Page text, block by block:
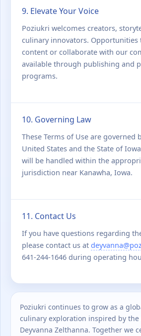
9. Elevate Your Voice
Poziukri welcomes creators,
culinary innovators.
content or collaborate with our
available through publishing and
programs.
10. Governing Law
These Terms of Use are governed
United States and the State of
will be handled within the
jurisdiction near Kanawha, Iowa.
11. Contact Us
If you have questions regarding
please contact us at
641-244-1646 during operating
Poziukri continues to grow as a
culinary exploration inspired by the
Deyvanna Zelthanna. Together we